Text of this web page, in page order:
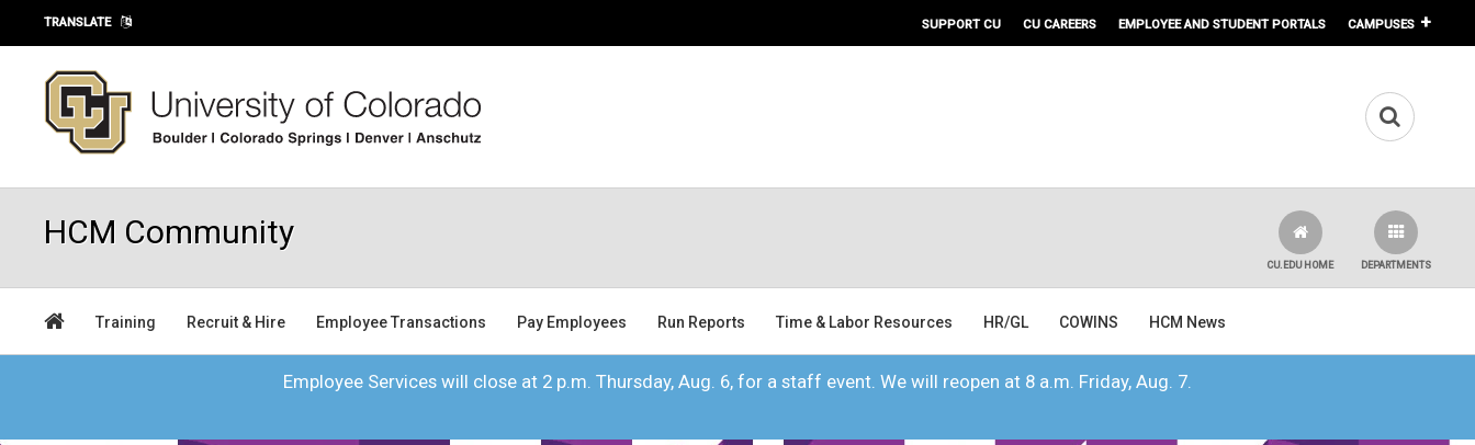
Skip to main content
TRANSLATE SUPPORT CU CU CAREERS EMPLOYEE AND STUDENT PORTALS CAMPUSES
HCM Community
DEPARTMENTS
CU.EDU HOME
Training Recruit & Hire Employee Transactions Pay Employees Run Reports Time & Labor Resources HR/GL COWINS HCM News
Employee Services will close at 2 p.m. Thursday, Aug. 6, for a staff event. We will reopen at 8 a.m. Friday, Aug. 7.